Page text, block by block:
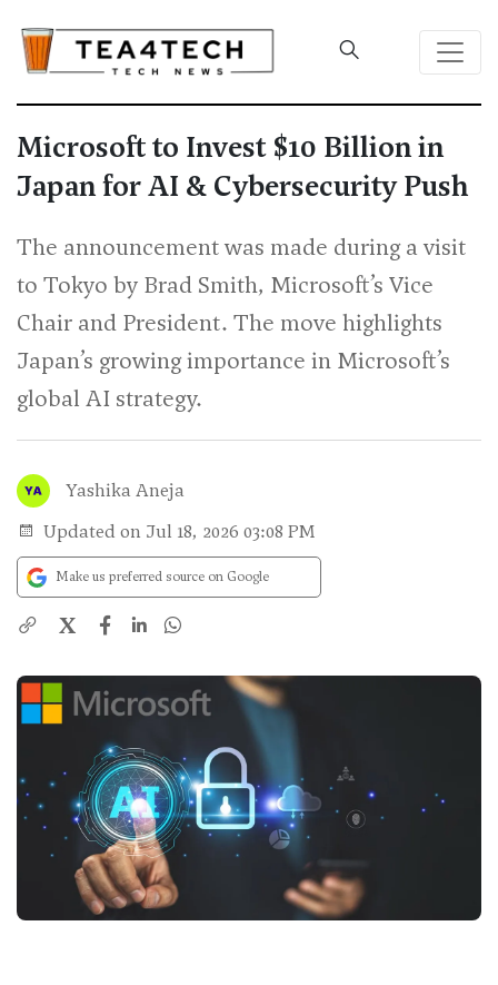
Microsoft to Invest $10 Billion in
Japan for AI & Cybersecurity Push
The announcement was made during a visit
to Tokyo by Brad Smith, Microsoft’s Vice
Chair and President. The move highlights
Japan’s growing importance in Microsoft’s
global AI strategy.
Yashika Aneja
Updated on Jul 18, 2026 03:08 PM
Make us preferred source on Google
X